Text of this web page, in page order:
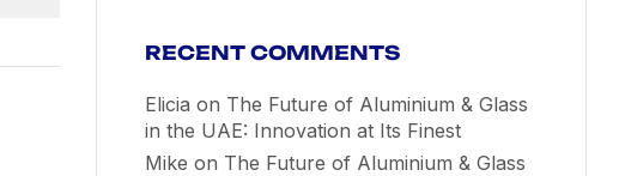
RECENT COMMENTS
Elicia on The Future of Aluminium & Glass
in the UAE: Innovation at Its Finest
Mike on The Future of Aluminium & Glass